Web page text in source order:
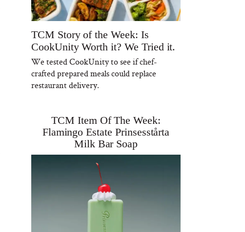
TCM Story of the Week: Is
CookUnity Worth it? We Tried it.
We tested CookUnity to see if chef-
crafted prepared meals could replace
restaurant delivery.
TCM Item Of The Week:
Flamingo Estate Prinsesstårta
Milk Bar Soap